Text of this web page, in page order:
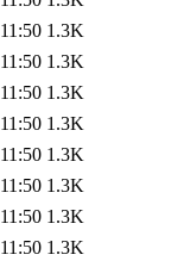
1.3K
1.3K
1.3K
1.3K
1.3K
1.3K
1.3K
1.3K